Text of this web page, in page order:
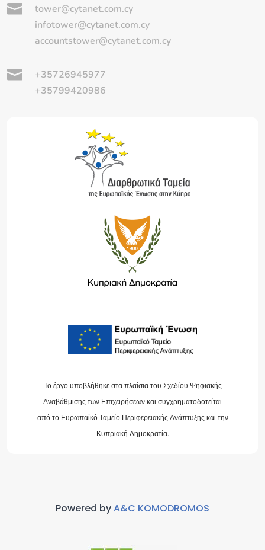

tower@cytanet.com.cy
infotower@cytanet.com.cy
accountstower@cytanet.com.cy

+35726945977
+35799420986
Το έργο υποβλήθηκε στα πλαίσια του Σχεδίου Ψηφιακής
Αναβάθμισης των Επιχειρήσεων και συγχρηματοδοτείται
από το Ευρωπαϊκό Ταμείο Περιφερειακής Ανάπτυξης και την
Κυπριακή Δημοκρατία.
Powered byA&C KOMODROMOS